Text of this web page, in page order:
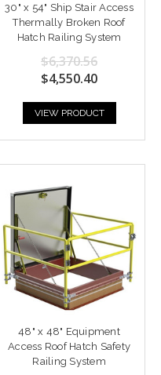
30" x 54" Ship Stair Access
Thermally Broken Roof
Hatch Railing System
$6,370.56
$4,550.40
VIEW PRODUCT
48" x 48" Equipment
Access Roof Hatch Safety
Railing System